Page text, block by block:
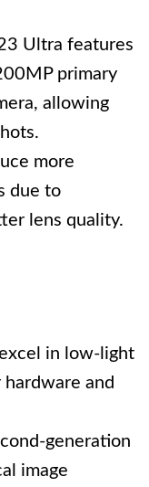
Ultra features
primary
allowing
more
due to
lens quality.
in low-light
and
generation
image